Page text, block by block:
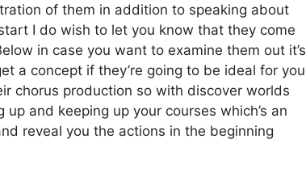
of them in addition to speaking about
I do wish to let you know that they come
in case you want to examine them out it’s
a concept if they’re going to be ideal for you
chorus production so with discover worlds
and keeping up your courses which’s an
reveal you the actions in the beginning